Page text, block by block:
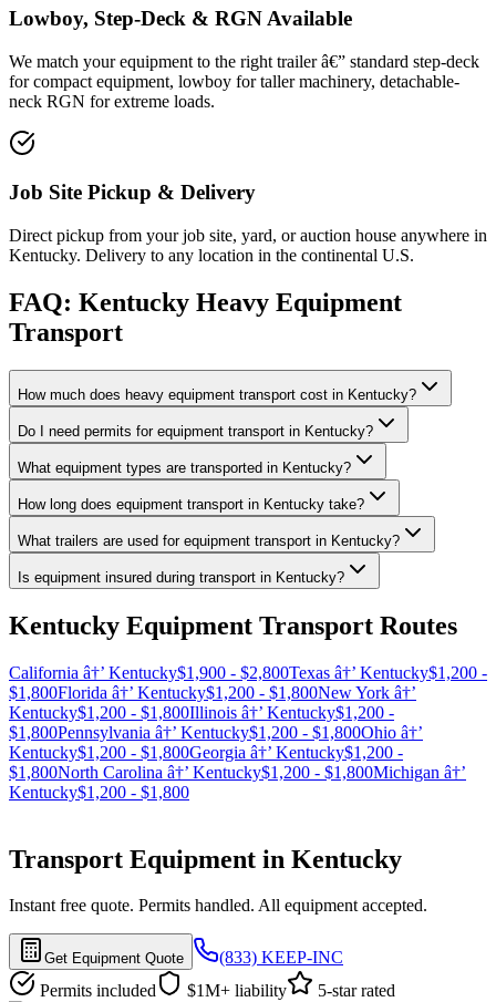
Lowboy, Step-Deck & RGN Available
We match your equipment to the right trailer â€” standard step-deck
for compact equipment, lowboy for taller machinery, detachable-
neck RGN for extreme loads.
Job Site Pickup & Delivery
Direct pickup from your job site, yard, or auction house anywhere in
Kentucky. Delivery to any location in the continental U.S.
FAQ: Kentucky Heavy Equipment
Transport
How much does heavy equipment transport cost in Kentucky?
Do I need permits for equipment transport in Kentucky?
What equipment types are transported in Kentucky?
How long does equipment transport in Kentucky take?
What trailers are used for equipment transport in Kentucky?
Is equipment insured during transport in Kentucky?
Kentucky Equipment Transport Routes
California â†’ Kentucky$1,900 - $2,800Texas â†’ Kentucky$1,200 -
$1,800Florida â†’ Kentucky$1,200 - $1,800New York â†’
Kentucky$1,200 - $1,800Illinois â†’ Kentucky$1,200 -
$1,800Pennsylvania â†’ Kentucky$1,200 - $1,800Ohio â†’
Kentucky$1,200 - $1,800Georgia â†’ Kentucky$1,200 -
$1,800North Carolina â†’ Kentucky$1,200 - $1,800Michigan â†’
Kentucky$1,200 - $1,800
Transport Equipment in Kentucky
Instant free quote. Permits handled. All equipment accepted.
Get Equipment Quote
(833) KEEP-INC
Permits included
$1M+ liability 5-star rated